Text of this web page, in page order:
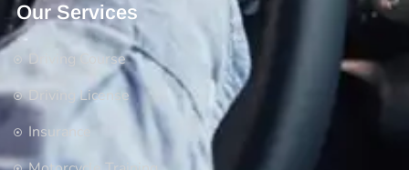
Our Services
Driving Course
Driving License
Insurance